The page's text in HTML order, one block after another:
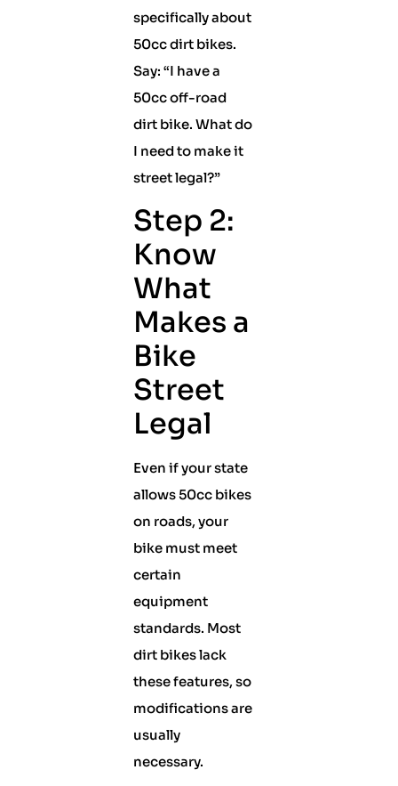
specifically about
50cc dirt bikes.
Say: “I have a
50cc off-road
dirt bike. What do
I need to make it
street legal?”
Step 2:
Know
What
Makes a
Bike
Street
Legal
Even if your state
allows 50cc bikes
on roads, your
bike must meet
certain
equipment
standards. Most
dirt bikes lack
these features, so
modifications are
usually
necessary.